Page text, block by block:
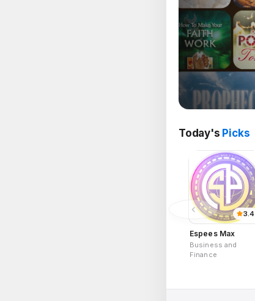
Today's Picks
3.4
Espees Max
Business and
Finance